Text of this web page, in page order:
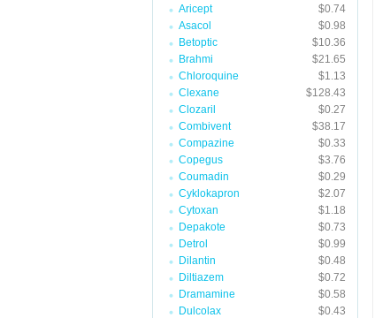
Aricept
$0.74
Asacol
$0.98
Betoptic
$10.36
Brahmi
$21.65
Chloroquine
$1.13
Clexane
$128.43
Clozaril
$0.27
Combivent
$38.17
Compazine
$0.33
Copegus
$3.76
Coumadin
$0.29
Cyklokapron
$2.07
Cytoxan
$1.18
Depakote
$0.73
Detrol
$0.99
Dilantin
$0.48
Diltiazem
$0.72
Dramamine
$0.58
Dulcolax
$0.43